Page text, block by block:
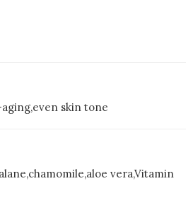
skin tone
vera,Vitamin